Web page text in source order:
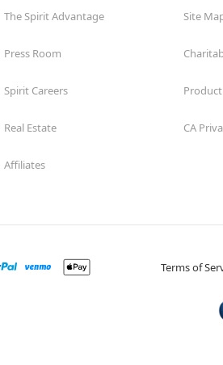
The Spirit Advantage
Press Room
Spirit Careers
Real Estate
Affiliates
Site
CA
Terms of